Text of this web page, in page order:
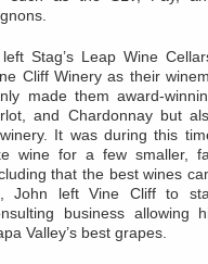
Stag’s Leap Wine
Cliff Winery as their
made them award-
and Chardonnay but
It was during this
wine for a few smaller,
that the best wines
John left Vine Cliff to
business allowing
Valley’s best grapes.